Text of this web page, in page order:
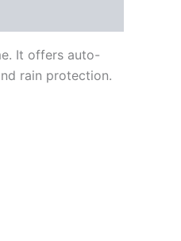
It offers auto-
rain protection.